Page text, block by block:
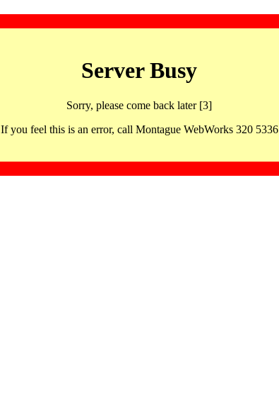
Server Busy
Sorry, please come back later [3]
If you feel this is an error, call Montague WebWorks 320 5336